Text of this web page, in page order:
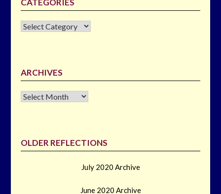
CATEGORIES
CATEGORIES
ARCHIVES
Archives
OLDER REFLECTIONS
July 2020 Archive
June 2020 Archive